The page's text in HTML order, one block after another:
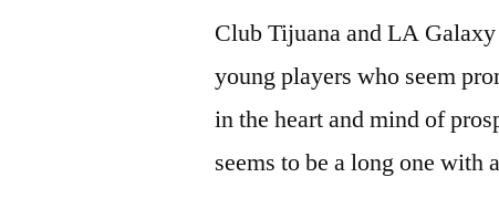
Club Tijuana and LA
young players who seem
in the heart and mind of
seems to be a long one